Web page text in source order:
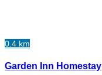
0.4 km
Garden Inn Homestay